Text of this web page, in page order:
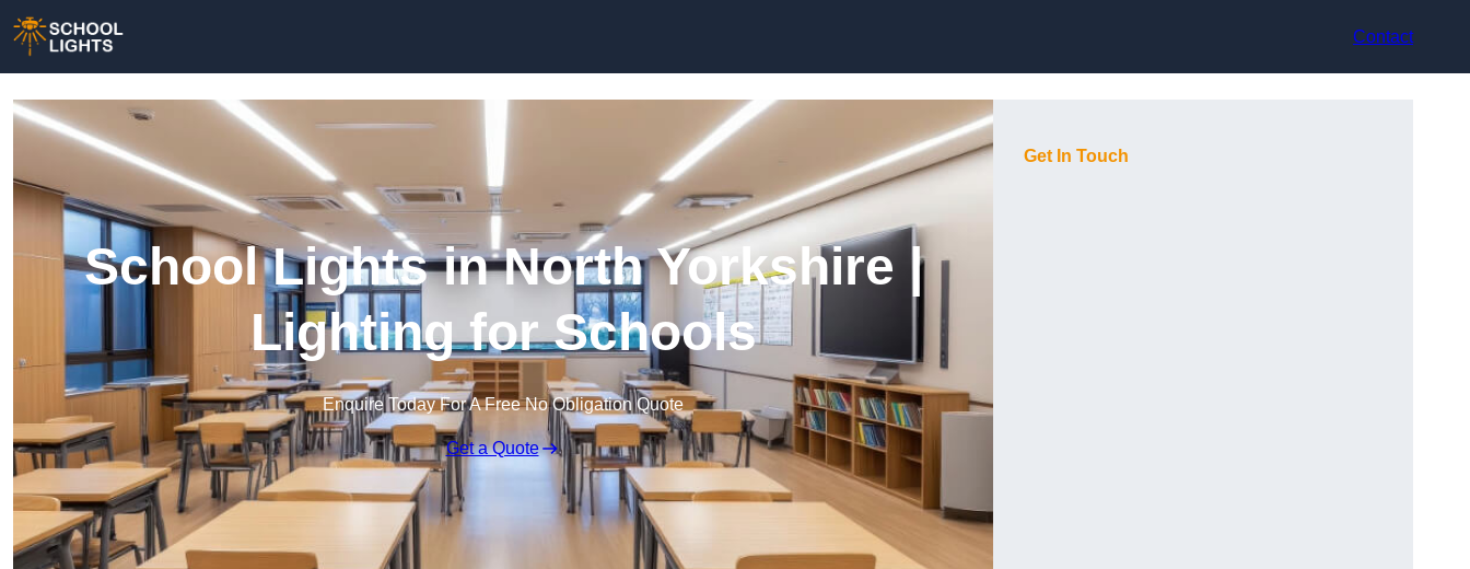
Contact
School Lights in North Yorkshire |
Lighting for Schools
Enquire Today For A Free No Obligation Quote
Get a Quote
Get In Touch